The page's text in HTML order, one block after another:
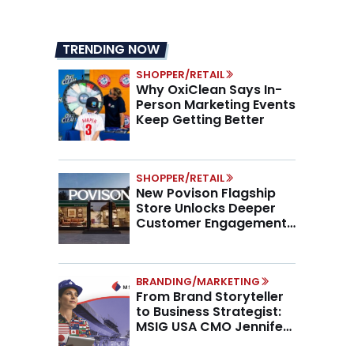
TRENDING NOW
SHOPPER/RETAIL
Why OxiClean Says In-
Person Marketing Events
Keep Getting Better
SHOPPER/RETAIL
New Povison Flagship
Store Unlocks Deeper
Customer Engagement,
BRANDING/MARKETING
From Brand Storyteller
to Business Strategist:
MSIG USA CMO Jennifer